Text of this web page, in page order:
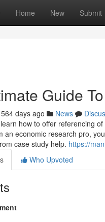
Home New Submit
Guide
564 days ago News
how to offer referencing
an economic research pro,
case study help. https://
Who Upvoted